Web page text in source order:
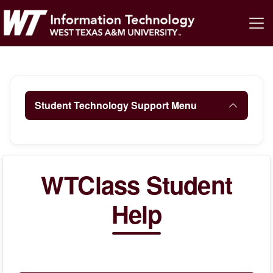
Student Technology Support Menu
WTClass Student
Help